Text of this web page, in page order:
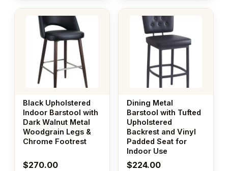
Black Upholstered
Indoor Barstool with
Dark Walnut Metal
Woodgrain Legs &
Chrome Footrest
$270.00
Dining Metal
Barstool with Tufted
Upholstered
Backrest and Vinyl
Padded Seat for
Indoor Use
$224.00